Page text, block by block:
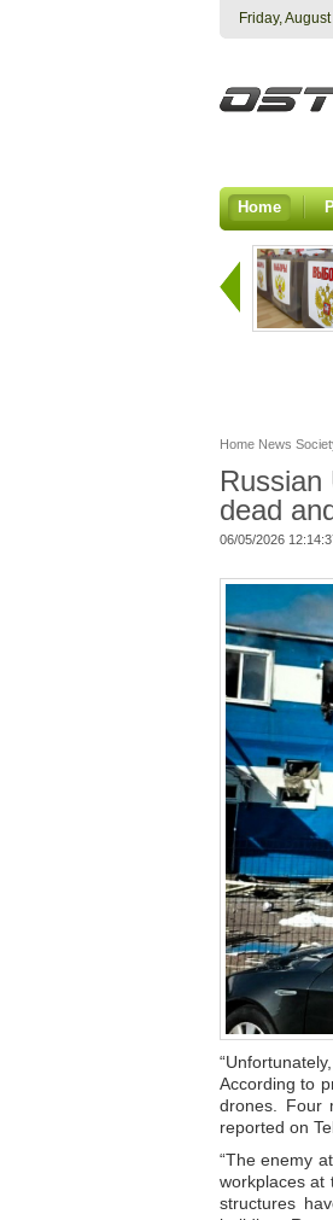
Friday,
Home
Home News
Russian
dead
06/05/2026
According to
drones. Four
reported on
“The enemy
workplaces at
structures